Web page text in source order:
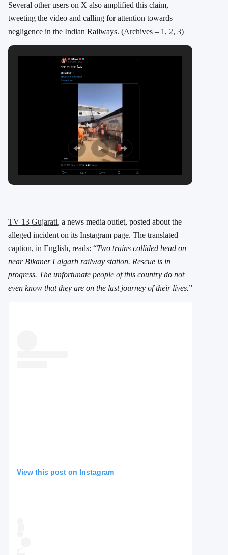
Several other users on X also amplified this claim,
tweeting the video and calling for attention towards
negligence in the Indian Railways. (Archives – 1 , 2, 3)
TV 13 Gujarati, a news media outlet, posted about the
alleged incident on its Instagram page. The translated
caption, in English, reads: “Two trains collided head on
near Bikaner Lalgarh railway station. Rescue is in
progress. The unfortunate people of this country do not
even know that they are on the last journey of their lives.”
View this post on Instagram